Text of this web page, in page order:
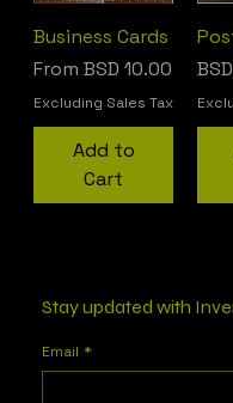
Business Cards
FromBSD 10.00
Sale Price
Excluding Sales Tax
Add to
Cart
Stay updated with
Email *